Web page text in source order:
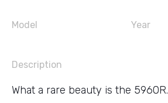
Model Year
Description
What a rare beauty is the 5960R.